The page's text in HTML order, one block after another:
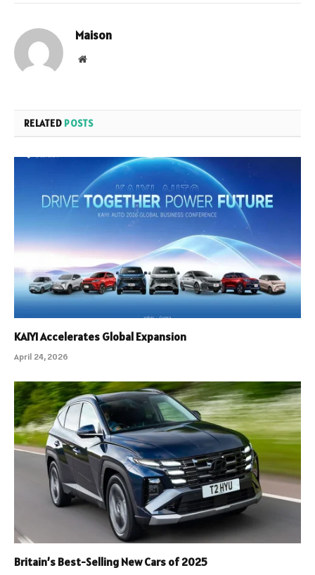
Maison
Website
RELATED POSTS
KAIYI Accelerates Global Expansion
April 24, 2026
Britain’s Best-Selling New Cars of 2025